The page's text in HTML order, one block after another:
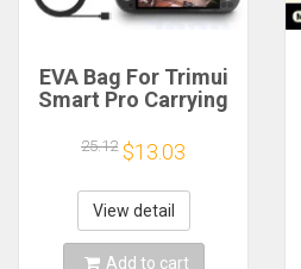
EVA Bag For Trimui
Smart Pro Carrying
Game Console Black
Hard Travel Storage
Portable Bag with
Tempered Glass
Film
25.12 $13.03
View detail
Add to cart